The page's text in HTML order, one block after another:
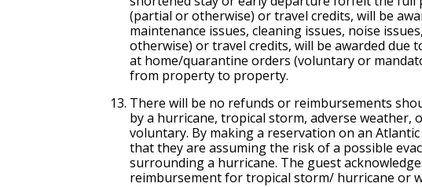
(partial or otherwise) or travel credits, will be
maintenance issues, cleaning issues, noise
otherwise) or travel credits, will be awarded due
at home/quarantine orders (voluntary or
from property to property.
There will be no refunds or reimbursements
by a hurricane, tropical storm, adverse
voluntary. By making a reservation on an
that they are assuming the risk of a possible
surrounding a hurricane. The guest
reimbursement for tropical storm/ hurricane or